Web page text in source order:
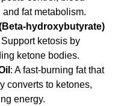
and fat metabolism.
Support ketosis by
ketone bodies.
: A fast-burning fat that
converts to ketones,
energy.